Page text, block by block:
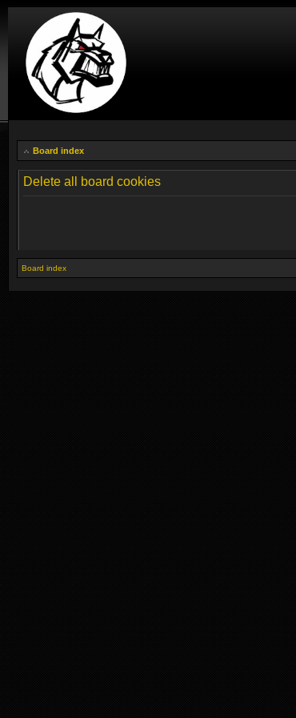
Board index
Delete all board cookies
Board index